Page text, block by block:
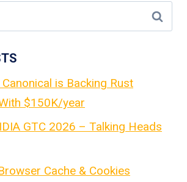
is Backing Rust
$150K/year
GTC 2026 – Talking Heads
Cache & Cookies